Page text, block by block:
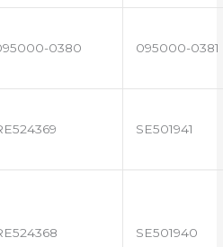
0380 095000-0381
SE501941
SE501940